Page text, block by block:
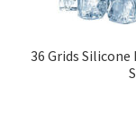
36 Grids